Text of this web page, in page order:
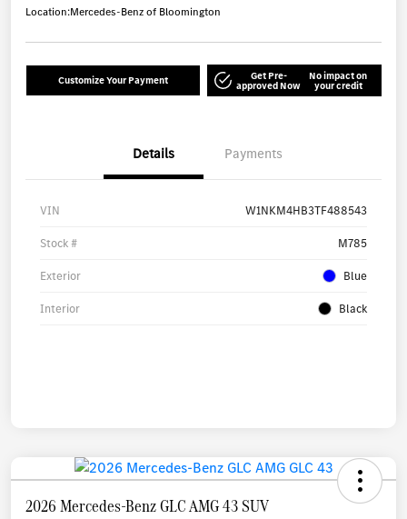
Location:Mercedes-Benz of Bloomington
Customize Your Payment Get Pre-
approved Now
No impact on
your credit
Details Payments
VIN W1NKM4HB3TF488543
Stock # M785
Exterior Blue
Interior Black
2026 Mercedes-Benz GLC AMG 43 SUV